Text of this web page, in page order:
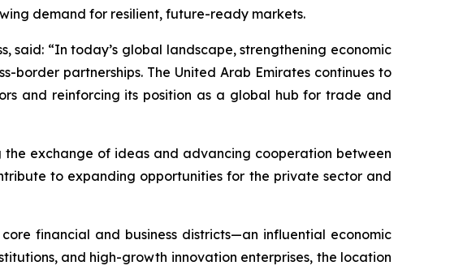
demand for resilient, future-ready markets.
said: “In today’s global landscape, strengthening economic
border partnerships. The United Arab Emirates continues to
and reinforcing its position as a global hub for trade and
the exchange of ideas and advancing cooperation between
to expanding opportunities for the private sector and
financial and business districts—an influential economic
and high-growth innovation enterprises, the location